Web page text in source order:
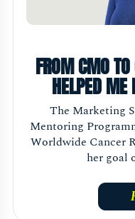
FROM CMO
HELPED ME
The Marketing
Mentoring
Worldwide Cancer
her goal